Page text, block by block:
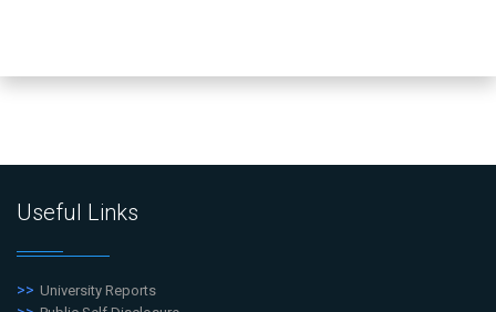
Useful Links
University Reports